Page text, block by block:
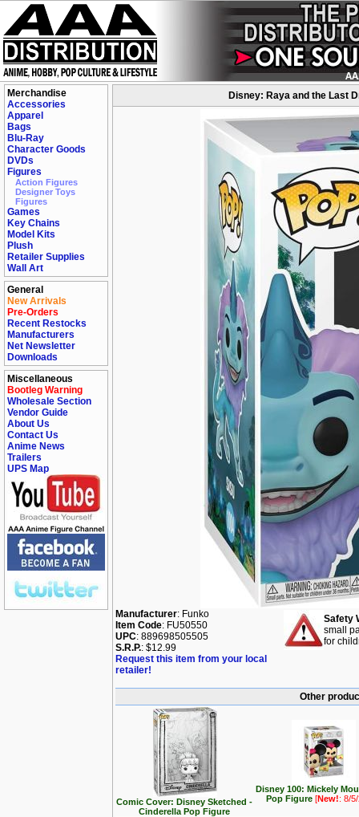
Merchandise
Accessories
Apparel
Bags
Blu-Ray
Character Goods
DVDs
Figures
Action Figures
Designer Toys
Figures
Games
Key Chains
Model Kits
Plush
Retailer Supplies
Wall Art
General
New Arrivals
Pre-Orders
Recent Restocks
Manufacturers
Net Newsletter
Downloads
Miscellaneous
Bootleg Warning
Wholesale Section
Vendor Guide
About Us
Contact Us
Anime News
Trailers
UPS Map
Disney: Raya and the Last
Manufacturer: Funko
Item Code: FU50550
UPC: 889698505505
S.R.P.: $12.99
Request this item from your local
retailer!
Safety
small
for
Other
Comic Cover: Disney Sketched -
Cinderella Pop Figure
Disney 100: Mickely
Pop Figure[New!: 8/